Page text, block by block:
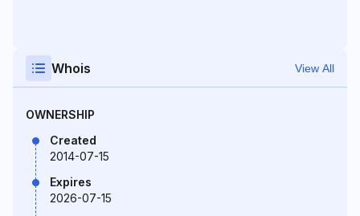
Whois View All
OWNERSHIP
Created
2014-07-15
Expires
2026-07-15